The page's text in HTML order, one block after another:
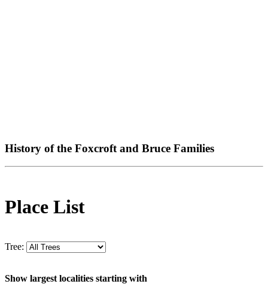
History of the Foxcroft and Bruce Families
Place List
Tree:
Show largest localities starting with